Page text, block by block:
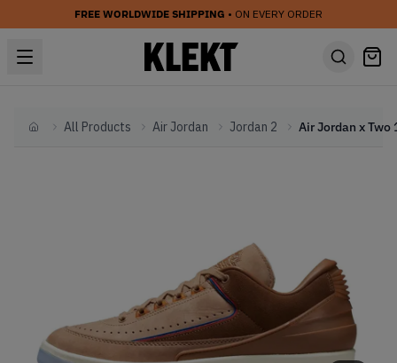
FREE WORLDWIDE SHIPPING • ON EVERY ORDER
HomeAll Products Air Jordan Jordan 2